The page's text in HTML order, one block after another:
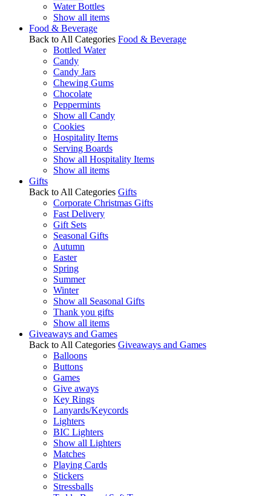
Water Bottles
Show all items
Food & Beverage
Back to All Categories Food & Beverage
Bottled Water
Candy
Candy Jars
Chewing Gums
Chocolate
Peppermints
Show all Candy
Cookies
Hospitality Items
Serving Boards
Show all Hospitality Items
Show all items
Gifts
Back to All Categories Gifts
Corporate Christmas Gifts
Fast Delivery
Gift Sets
Seasonal Gifts
Autumn
Easter
Spring
Summer
Winter
Show all Seasonal Gifts
Thank you gifts
Show all items
Giveaways and Games
Back to All Categories Giveaways and Games
Balloons
Buttons
Games
Give aways
Key Rings
Lanyards/Keycords
Lighters
BIC Lighters
Show all Lighters
Matches
Playing Cards
Stickers
Stressballs